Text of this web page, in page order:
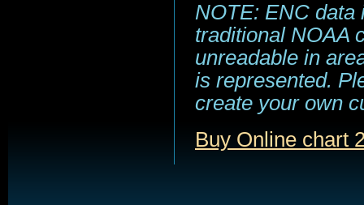
NOTE: ENC data
traditional NOAA
unreadable in
is represented.
create your own
Buy Online chart